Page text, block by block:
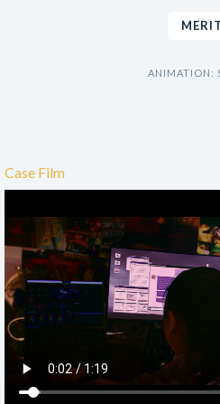
MERIT
ANIMATION:
Case Film